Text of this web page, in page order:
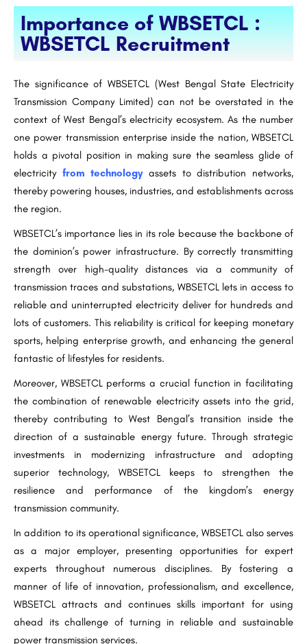
Importance of WBSETCL :
WBSETCL Recruitment
The significance of WBSETCL (West Bengal State Electricity
Transmission Company Limited) can not be overstated in the
context of West Bengal’s electricity ecosystem. As the number
one power transmission enterprise inside the nation, WBSETCL
holds a pivotal position in making sure the seamless glide of
electricity from technologyassets to distribution networks,
thereby powering houses, industries, and establishments across
the region.
WBSETCL’s importance lies in its role because the backbone of
the dominion’s power infrastructure. By correctly transmitting
strength over high-quality distances via a community of
transmission traces and substations, WBSETCL lets in access to
reliable and uninterrupted electricity deliver for hundreds and
lots of customers. This reliability is critical for keeping monetary
sports, helping enterprise growth, and enhancing the general
fantastic of lifestyles for residents.
Moreover, WBSETCL performs a crucial function in facilitating
the combination of renewable electricity assets into the grid,
thereby contributing to West Bengal’s transition inside the
direction of a sustainable energy future. Through strategic
investments in modernizing infrastructure and adopting
superior technology, WBSETCL keeps to strengthen the
resilience and performance of the kingdom’s energy
transmission community.
In addition to its operational significance, WBSETCL also serves
as a major employer, presenting opportunities for expert
experts throughout numerous disciplines. By fostering a
manner of life of innovation, professionalism, and excellence,
WBSETCL attracts and continues skills important for using
ahead its challenge of turning in reliable and sustainable
power transmission services.